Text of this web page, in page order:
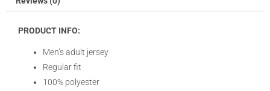
PRODUCT INFO:
Men’s adult jersey
Regular fit
100% polyester